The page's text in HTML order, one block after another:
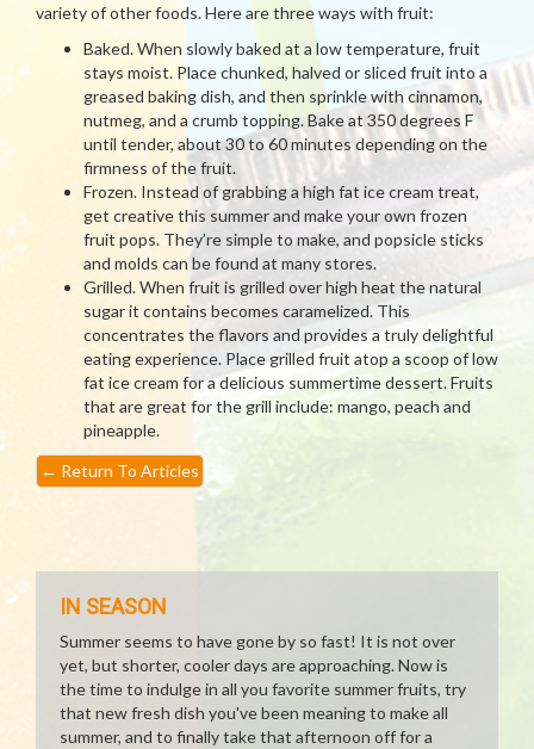
variety of other foods. Here are three ways with fruit:
Baked. When slowly baked at a low temperature, fruit
stays moist. Place chunked, halved or sliced fruit into a
greased baking dish, and then sprinkle with cinnamon,
nutmeg, and a crumb topping. Bake at 350 degrees F
until tender, about 30 to 60 minutes depending on the
firmness of the fruit.
Frozen. Instead of grabbing a high fat ice cream treat,
get creative this summer and make your own frozen
fruit pops. They’re simple to make, and popsicle sticks
and molds can be found at many stores.
Grilled. When fruit is grilled over high heat the natural
sugar it contains becomes caramelized. This
concentrates the flavors and provides a truly delightful
eating experience. Place grilled fruit atop a scoop of low
fat ice cream for a delicious summertime dessert. Fruits
that are great for the grill include: mango, peach and
pineapple.
← Return To Articles
IN SEASON
Summer seems to have gone by so fast! It is not over
yet, but shorter, cooler days are approaching. Now is
the time to indulge in all you favorite summer fruits, try
that new fresh dish you've been meaning to make all
summer, and to finally take that afternoon off for a